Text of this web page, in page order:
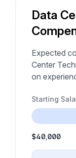
Data
Expected
Center
on
Starting
$40,000